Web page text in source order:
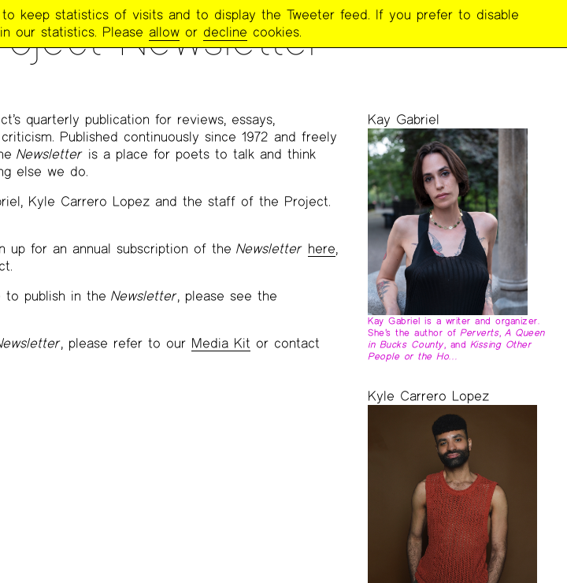
Newsletter
quarterly publication for reviews, essays,
Published continuously since 1972 and freely
Newsletteris a place for poets to talk and think
else we do.
Kyle Carrero Lopez and the staff of the Project.
up for an annual subscription of theNewsletter here,
to publish in theNewsletter, please see the
, please refer to our Media Kit or contact
Kay Gabriel
Kay Gabriel is a writer and organizer.
She’s the author ofPerverts ,A Queen
in Bucks County , and Kissing Other
People or the Ho…
Kyle Carrero Lopez
keep statistics of visits and to display the Tweeter feed. If you prefer to disable
our statistics. Please allow or decline cookies.